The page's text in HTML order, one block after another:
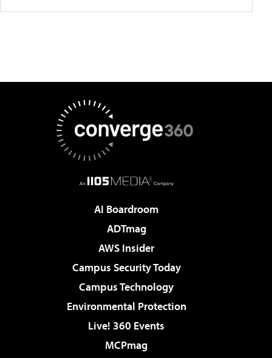
AI Boardroom
ADTmag
AWS Insider
Campus Security Today
Campus Technology
Environmental Protection
Live! 360 Events
MCPmag